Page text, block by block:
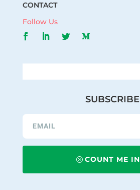
CONTACT
Follow Us
SUBSCRIBE
COUNT ME IN